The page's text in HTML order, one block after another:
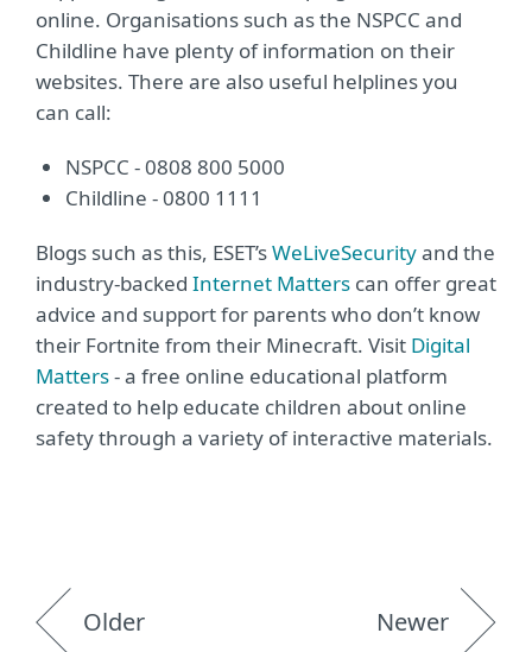
online. Organisations such as the NSPCC and
Childline have plenty of information on their
websites. There are also useful helplines you
can call:
NSPCC - 0808 800 5000
Childline - 0800 1111
Blogs such as this, ESET’sWeLiveSecurityand the
industry-backed Internet Matters can offer great
advice and support for parents who don’t know
their Fortnite from their Minecraft. Visit Digital
Matters- a free online educational platform
created to help educate children about online
safety through a variety of interactive materials.
Older Newer